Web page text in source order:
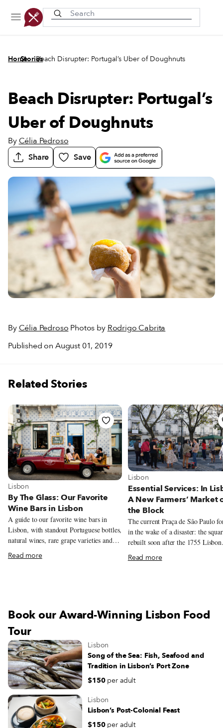
Home
/
Stories
/
Beach Disrupter: Portugal’s Uber of Doughnuts
Beach Disrupter: Portugal’s
Uber of Doughnuts
By Célia Pedroso
Share
Save
By Célia Pedroso Photos by Rodrigo Cabrita
Published on August 01, 2019
Related Stories
View more about Lisbon
Lisbon
By The Glass: Our Favorite
Wine Bars in Lisbon
A guide to our favorite wine bars in
Lisbon, with standout Portuguese bottles,
natural wines, rare grape varieties and
excellent pours by the glass.
Read more
View more about Lisbon
Lisbon
Essential Services: In
A New Farmers’ Market
the Block
The current Praça de São Paulo
in the wake of a disaster: the
rebuilt soon after the 1755 Lisbon
earthquake, and serves as a
architectural style from that time.
André Magalhães took over the
sandwiches and petiscos. And
start of November, the grocery
Comida Independente has been
Lisboetas in contact with
producers and one another – a
Read more
Book our Award-Winning Lisbon Food
Tour
Lisbon
Song of the Sea: Fish, Seafood and
Tradition in Lisbon’s Port Zone
$150 per adult
Lisbon
Lisbon’s Post-Colonial Feast
$150 per adult